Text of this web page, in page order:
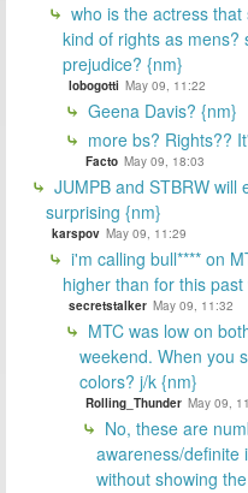
who is the actress
kind of rights as mens?
prejudice? {nm}
lobogotti May 09, 11:22
Geena Davis? {nm}
more bs? Rights??
Facto May 09, 18:03
JUMPB and STBRW will
surprising {nm}
karspov May 09, 11:29
i'm calling bull**** on
higher than for this
secretstalker May 09, 11:32
MTC was low on
weekend. When you
colors? j/k {nm}
Rolling_Thunder May 09,
No, these are
awareness/definite
without showing